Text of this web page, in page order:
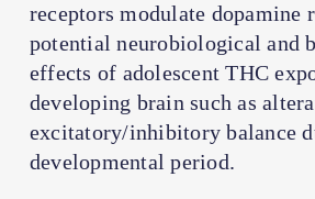
receptors modulate dopamine
potential neurobiological and
effects of adolescent THC
developing brain such as
excitatory/inhibitory balance
developmental period.